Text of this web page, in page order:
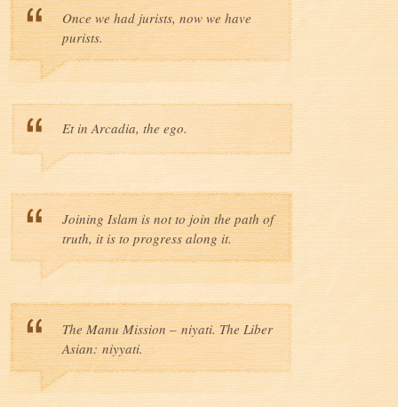
Once we had jurists, now we have
purists.
Et in Arcadia, the ego.
Joining Islam is not to join the path of
truth, it is to progress along it.
The Manu Mission – niyati. The Liber
Asian: niyyati.